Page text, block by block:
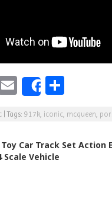
E
m
ai
l
Share
ar
e
|Tags: 917k, iconic, mcqueen,
Car Track Set Action
Scale Vehicle